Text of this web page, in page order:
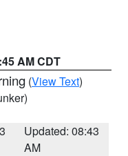
AM CDT
(View Text)
Updated: 08:43
AM